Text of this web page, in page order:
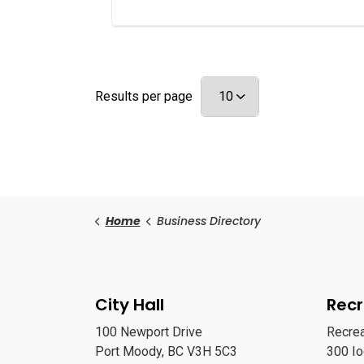
Results per page
Home Business Directory
City Hall
100 Newport Drive
Port Moody, BC V3H 5C3
300